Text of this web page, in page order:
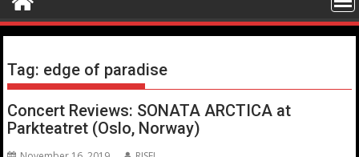
Tag: edge of paradise
Concert Reviews: SONATA ARCTICA at
Parkteatret (Oslo, Norway)